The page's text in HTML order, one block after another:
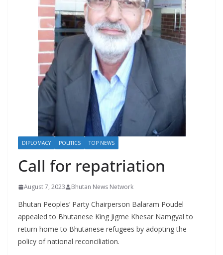
DIPLOMACY POLITICS TOP NEWS
Call for repatriation
August 7, 2023 Bhutan News Network
Bhutan Peoples’ Party Chairperson Balaram Poudel
appealed to Bhutanese King Jigme Khesar Namgyal to
return home to Bhutanese refugees by adopting the
policy of national reconciliation.